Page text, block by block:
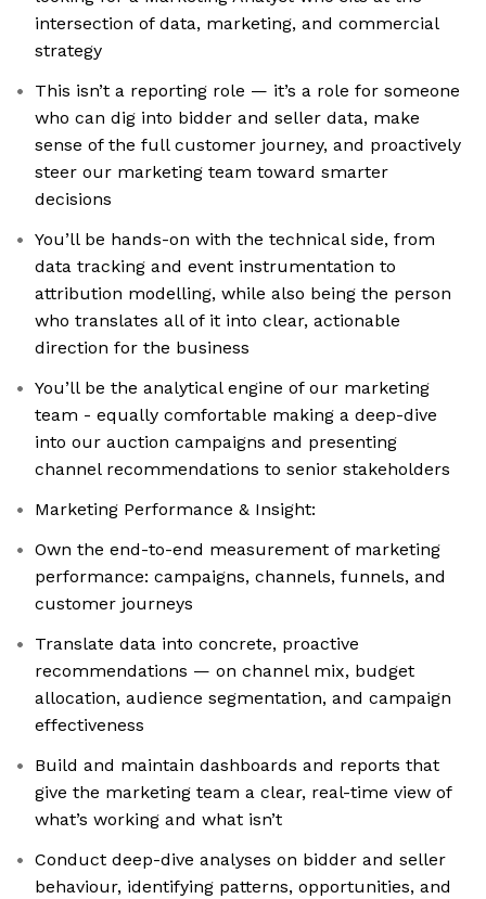
intersection of data, marketing, and commercial
strategy
This isn’t a reporting role — it’s a role for someone
who can dig into bidder and seller data, make
sense of the full customer journey, and proactively
steer our marketing team toward smarter
decisions
You’ll be hands-on with the technical side, from
data tracking and event instrumentation to
attribution modelling, while also being the person
who translates all of it into clear, actionable
direction for the business
You’ll be the analytical engine of our marketing
team - equally comfortable making a deep-dive
into our auction campaigns and presenting
channel recommendations to senior stakeholders
Marketing Performance & Insight:
Own the end-to-end measurement of marketing
performance: campaigns, channels, funnels, and
customer journeys
Translate data into concrete, proactive
recommendations — on channel mix, budget
allocation, audience segmentation, and campaign
effectiveness
Build and maintain dashboards and reports that
give the marketing team a clear, real-time view of
what’s working and what isn’t
Conduct deep-dive analyses on bidder and seller
behaviour, identifying patterns, opportunities, and